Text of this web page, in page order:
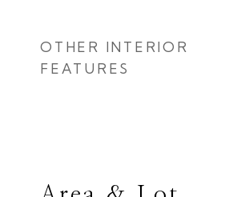
OTHER INTERIOR
FEATURES